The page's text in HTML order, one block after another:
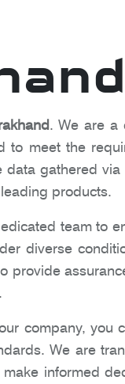
. We are a
to meet the
data gathered
products.
team to
diverse
provide
company, you
We are
informed